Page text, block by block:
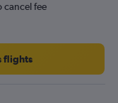
cancel fee
flights